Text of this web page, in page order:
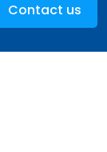
Contact us